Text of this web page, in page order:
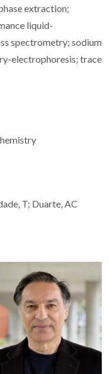
extraction;
liquid-
spectrometry; sodium
electrophoresis; trace
T; Duarte, AC